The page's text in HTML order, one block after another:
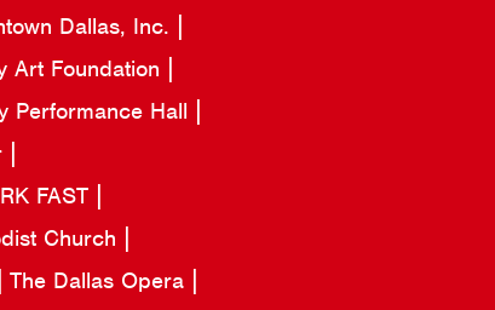
Dallas, Inc.
Art Foundation
Performance Hall
FAST
Church
The Dallas Opera